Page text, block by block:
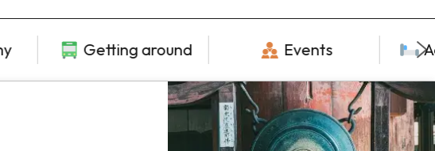
Getting around Events